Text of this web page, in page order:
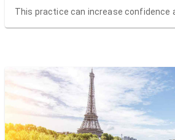
This practice can increase confidence